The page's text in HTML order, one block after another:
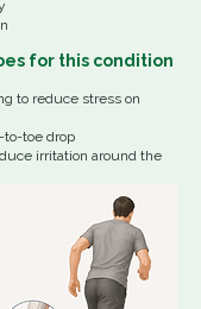
for this condition
to reduce stress on
toe drop
irritation around the